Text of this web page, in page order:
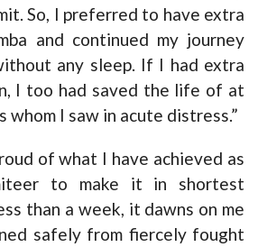
So, I preferred to have extra
and continued my journey
any sleep. If I had extra
I too had saved the life of at
whom I saw in acute distress.”
of what I have achieved as
to make it in shortest
than a week, it dawns on me
safely from fiercely fought